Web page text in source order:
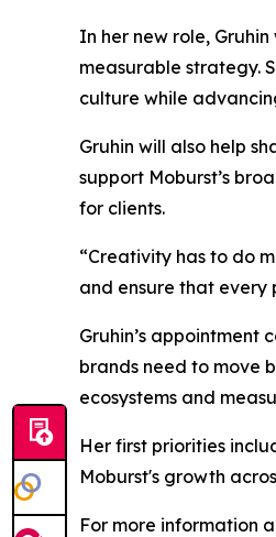
In her new role,
measurable strategy.
culture while
Gruhin will also help
support Moburst’s
for clients.
“Creativity has to do
and ensure that every
Gruhin’s appointment
brands need to move
ecosystems and
Her first priorities
Moburst's growth
For more information